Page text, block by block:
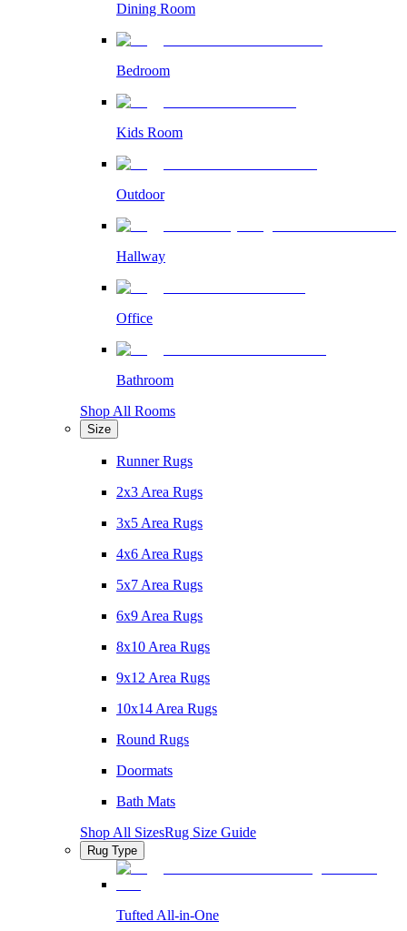
Dining Room
Bedroom
Kids Room
Outdoor
Hallway
Office
Bathroom
Shop All Rooms
Size
Runner Rugs
2x3 Area Rugs
3x5 Area Rugs
4x6 Area Rugs
5x7 Area Rugs
6x9 Area Rugs
8x10 Area Rugs
9x12 Area Rugs
10x14 Area Rugs
Round Rugs
Doormats
Bath Mats
Shop All SizesRug Size Guide
Rug Type
Tufted All-in-One